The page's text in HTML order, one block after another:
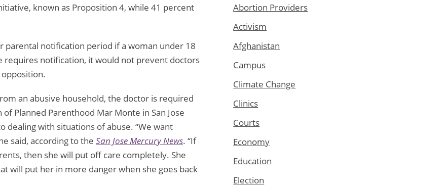
known as Proposition 4, while 41 percent
parental notification period if a woman under 18
notification, it would not prevent doctors
an abusive household, the doctor is required
Planned Parenthood Mar Monte in San Jose
dealing with situations of abuse. “We want
said, according to the San Jose Mercury News. “If
then she will put off care completely. She
will put her in more danger when she goes back
Abortion Providers
Activism
Afghanistan
Campus
Climate Change
Clinics
Courts
Economy
Education
Election